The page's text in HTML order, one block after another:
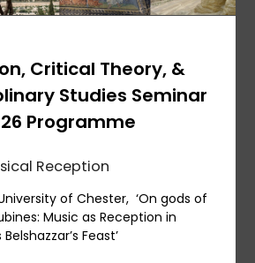
Critical Theory, &
Studies Seminar
Programme
Reception
of Chester, ‘On gods of
Music as Reception in
Feast’